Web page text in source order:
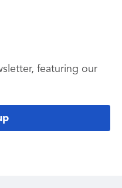
featuring our